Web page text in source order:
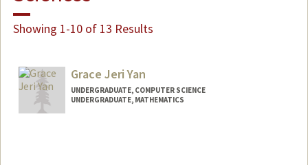
Showing 1-10 of 13 Results
Grace Jeri Yan
UNDERGRADUATE, COMPUTER SCIENCE
UNDERGRADUATE, MATHEMATICS